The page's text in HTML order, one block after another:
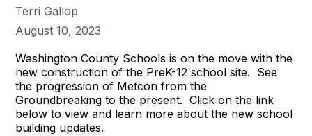
Terri Gallop
August 10, 2023
Washington County Schools is on the move with the
new construction of the PreK-12 school site. See
the progression of Metcon from the
Groundbreaking to the present. Click on the link
below to view and learn more about the new school
building updates.